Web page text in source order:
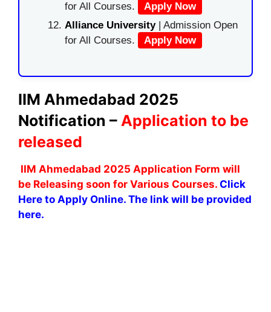
for All Courses.
Apply Now
Alliance University | Admission Open
for All Courses.
Apply Now
IIM Ahmedabad 2025
Notification – Application to be
released
IIM Ahmedabad 2025 Application Form will
be Releasing soon for Various Courses. Click
Here to Apply Online. The link will be provided
here.